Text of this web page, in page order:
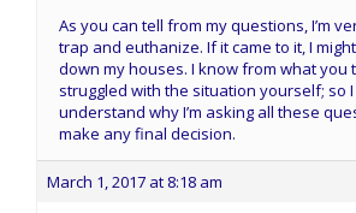
As you can tell from my questions, I’m
trap and euthanize. If it came to it, I
down my houses. I know from what you
struggled with the situation yourself; so I
understand why I’m asking all these
make any final decision.
March 1, 2017 at 8:18 am